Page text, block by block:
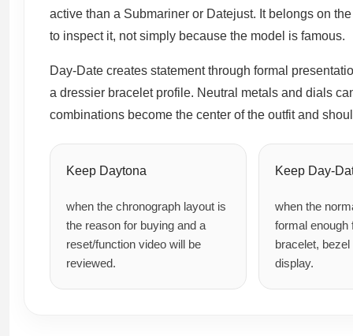
active than a Submariner or Datejust. It belongs on
to inspect it, not simply because the model is famous.
Day-Date creates statement through formal
a dressier bracelet profile. Neutral metals and dials
combinations become the center of the outfit and
Keep Daytona
when the chronograph layout is
the reason for buying and a
reset/function video will be
reviewed.
Keep Day-
when the
formal enough
bracelet,
display.